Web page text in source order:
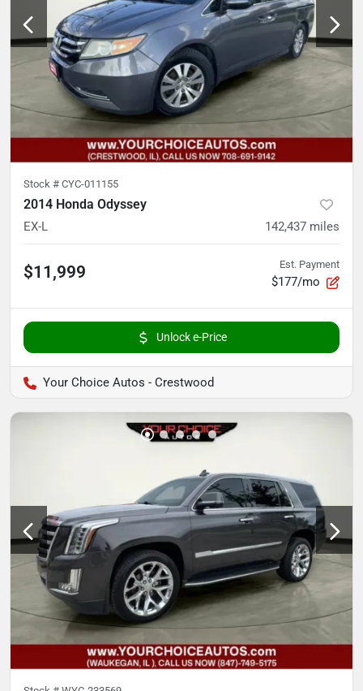
Stock # CYC-011155
2014 Honda Odyssey
EX-L 142,437 miles
$11,999 Est. Payment
$177/mo
Unlock e-Price
Your Choice Autos - Crestwood